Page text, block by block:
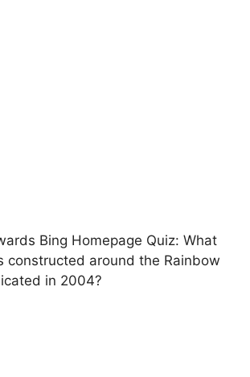
Bing Homepage Quiz: What
constructed around the Rainbow
in 2004?